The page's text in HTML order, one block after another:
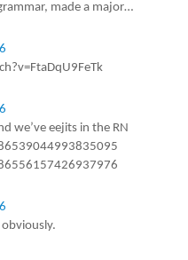
made a major…
we’ve eejits in the RN